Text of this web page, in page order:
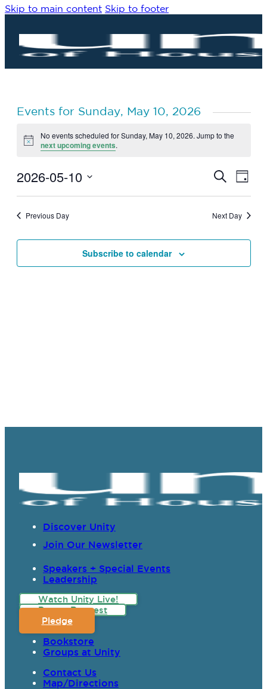
Skip to main content Skip to footer
Events for Sunday, May 10, 2026
Notice
No events scheduled for Sunday, May 10, 2026. Jump to the
next upcoming events.
Events
Views
Search
Day
2026-05-10
Previous Day Next Day
Subscribe to calendar
Discover Unity
Join Our Newsletter
Speakers + Special Events
Leadership
Watch Unity Live!
Prayer Request
Pledge
Bookstore
Groups at Unity
Contact Us
Map/Directions